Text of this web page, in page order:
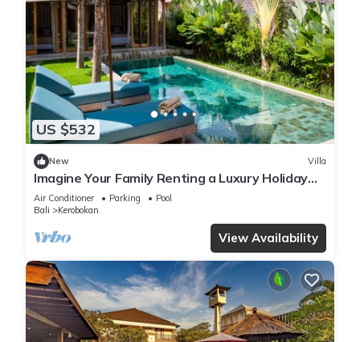
US $532
New Villa
Imagine Your Family Renting a Luxury Holiday
Villa Close to Kerobokan’s Main Attractions
Air Conditioner Parking
Pool
Bali
Kerobokan
View Availability